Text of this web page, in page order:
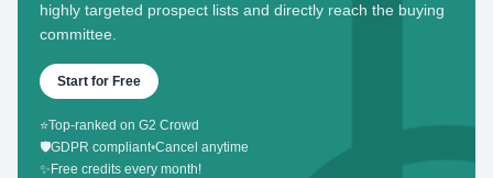
highly targeted prospect lists and directly reach the buying
committee.
Start for Free
⭐Top-ranked on G2 Crowd
🛡️GDPR compliant•Cancel anytime
✨ Free credits every month!